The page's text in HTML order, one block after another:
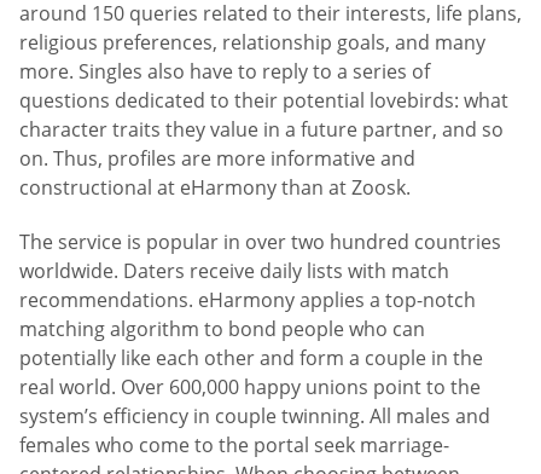
around 150 queries related to their interests, life plans,
religious preferences, relationship goals, and many
more. Singles also have to reply to a series of
questions dedicated to their potential lovebirds: what
character traits they value in a future partner, and so
on. Thus, profiles are more informative and
constructional at eHarmony than at Zoosk.
The service is popular in over two hundred countries
worldwide. Daters receive daily lists with match
recommendations. eHarmony applies a top-notch
matching algorithm to bond people who can
potentially like each other and form a couple in the
real world. Over 600,000 happy unions point to the
system’s efficiency in couple twinning. All males and
females who come to the portal seek marriage-